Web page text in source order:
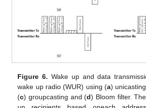
Figure 6. Wake up and data
wake up radio (WUR) using (a)
(c) groupcasting and (d) Bloom filter.